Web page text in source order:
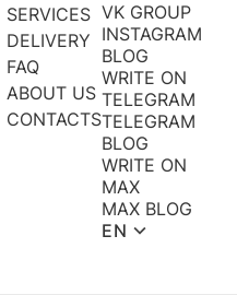
SERVICES
DELIVERY
FAQ
ABOUT US
CONTACTS
VK GROUP
INSTAGRAM
BLOG
WRITE ON
TELEGRAM
TELEGRAM
BLOG
WRITE ON
MAX
MAX BLOG
EN